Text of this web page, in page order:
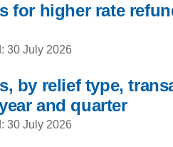
for higher rate
30 July 2026
by relief type,
and quarter
30 July 2026